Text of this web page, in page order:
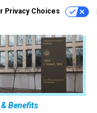
Privacy Choices
& Benefits